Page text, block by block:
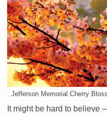
Jefferson Memorial Cherry
It might be hard to